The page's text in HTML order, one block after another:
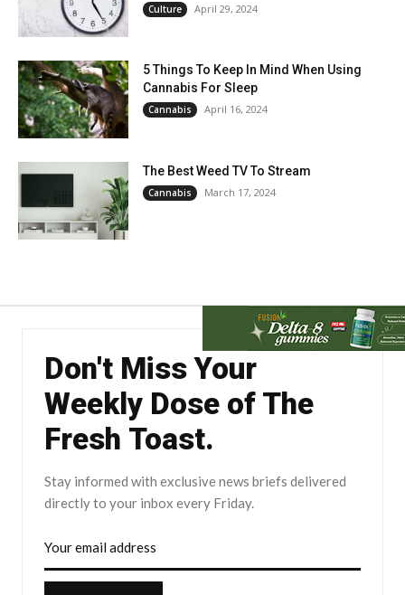
Culture April 29, 2024
5 Things To Keep In Mind When Using
Cannabis For Sleep
Cannabis April 16, 2024
The Best Weed TV To Stream
Cannabis March 17, 2024
Don't Miss Your
Weekly Dose of The
Fresh Toast.
Stay informed with exclusive news briefs delivered
directly to your inbox every Friday.